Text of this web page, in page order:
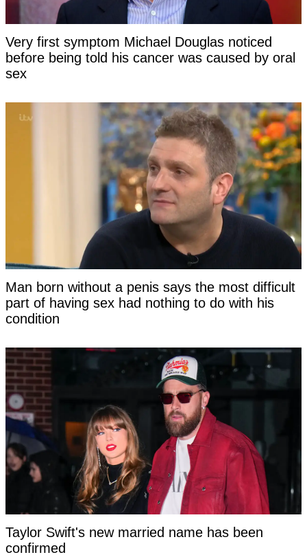
Very first symptom Michael Douglas noticed
before being told his cancer was caused by oral
sex
Man born without a penis says the most difficult
part of having sex had nothing to do with his
condition
Taylor Swift's new married name has been
confirmed